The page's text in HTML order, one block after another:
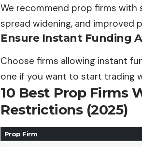
We recommend prop firms with
spread widening, and improved
Ensure Instant Funding
Choose firms allowing instant
one if you want to start trading
10 Best Prop Firms
Restrictions (2025)
Prop Firm